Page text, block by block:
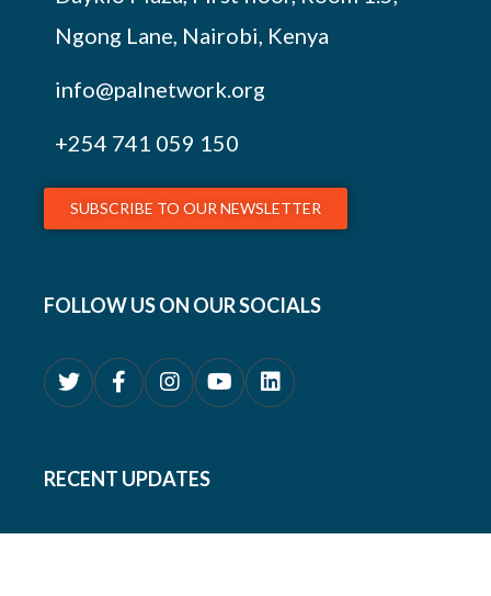
Ngong Lane, Nairobi, Kenya
info@palnetwork.org
+254 741 059 150
SUBSCRIBE TO OUR NEWSLETTER
FOLLOW US ON OUR SOCIALS
RECENT UPDATES